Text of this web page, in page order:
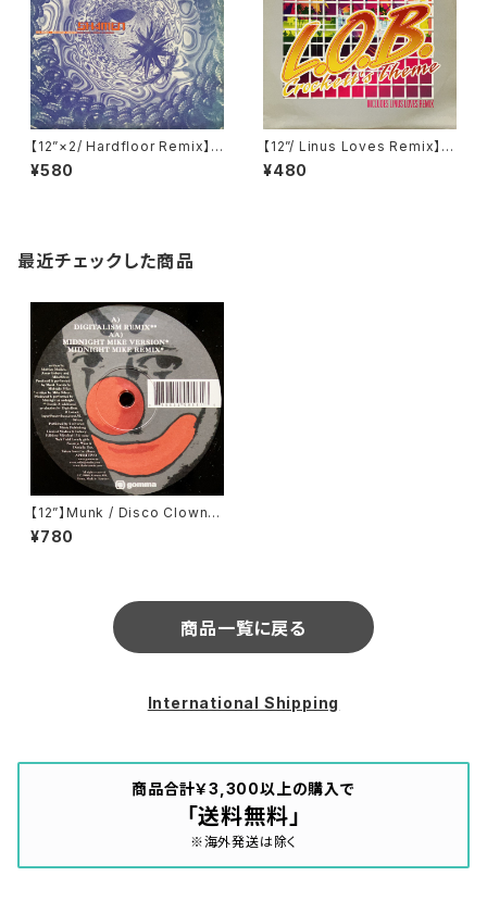
【12”×2/ Hardfloor Remix】T
he Shamen / Destination E
schaton (Disco Clash (Tec
¥580
【12”/ Linus Loves Remix】L.
O.B. / Crockett's Theme (N
ebula) (NEBT072)
¥480
最近チェックした商品
【12”】Munk / Disco Clown
(Rmxes) (Gomma) (Gomma
058)
¥780
商品一覧に戻る
International Shipping
商品合計￥3,300以上の購入で
「送料無料」
※海外発送は除く